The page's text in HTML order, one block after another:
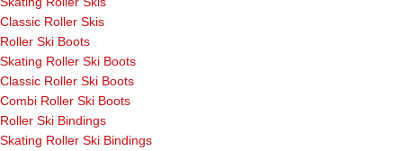
Classic Roller Skis
Roller Ski Boots
Skating Roller Ski Boots
Classic Roller Ski Boots
Combi Roller Ski Boots
Roller Ski Bindings
Skating Roller Ski Bindings